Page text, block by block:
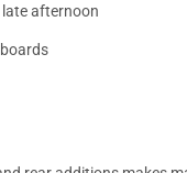
afternoon